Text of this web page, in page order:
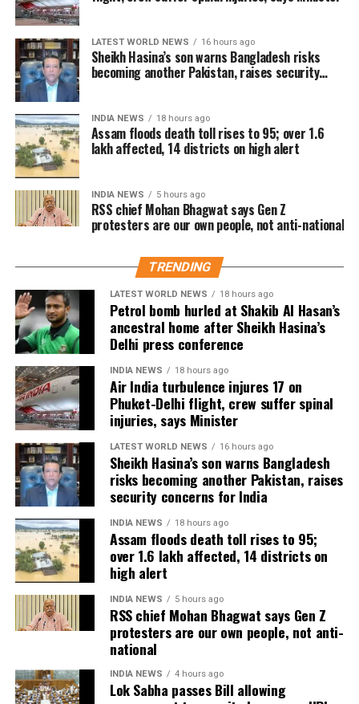
said that if an undesirable situation develops, there
must have been shortcomings somewhere that need
to be identified and corrected.
On pellet gun allegations
Responding to a question about the reported use of
pellet guns against protesting students, Bhagwat said
he did not have complete information about the
incident.
He said he would need to examine the facts before
commenting on what happened or determining
Sivasagar remains the worst-hit
district
Among the affected areas, Sivasagar has recorded
the highest number of affected residents, with more
than 57,000 people impacted. Golaghat and Jorhat
are the next worst-affected districts.
Floodwaters have also caused significant damage to
infrastructure. According to DRIMS, seven major
embankment breaches have been reported,
including five in Biswanath at Brahmajan and two in
Darrang’s Mangaldoi area. A steel bridge at
Cholapothar in Charaideo and a footbridge in Tangla,
Udalguri, have also sustained damage.
Agricultural losses have mounted as nearly 16,951
hectares of cropland remain submerged. The floods
have also affected more than 35,000 livestock, while
around 8,500 animals, mostly in Sivasagar district,
have been washed away.
Urban flooding disrupts normal life
Urban flooding continues to affect Kamrup, Kamrup
(M), Morigaon and Jorhat districts, impacting 734
people.
In Kamrup (M), State Disaster Response Force (SDRF)
and District Disaster Response Force (DDRF)
personnel used boats to evacuate 80 people from
waterlogged localities, including Satgaon and
Hatigaon. Partial waterlogging continues to disrupt
daily life in Guwahati’s Juripar and Anil Nagar areas.
The state government has stepped up relief
LATEST WORLD NEWS 16 hours ago
Sheikh Hasina’s son warns Bangladesh risks
becoming another Pakistan, raises security
INDIA NEWS 18 hours ago
Assam floods death toll rises to 95; over 1.6
lakh affected, 14 districts on high alert
INDIA NEWS 5 hours ago
RSS chief Mohan Bhagwat says Gen Z
protesters are our own people, not anti-national
TRENDING
LATEST WORLD NEWS 18 hours ago
Petrol bomb hurled at Shakib Al Hasan’s
ancestral home after Sheikh Hasina’s
Delhi press conference
INDIA NEWS 18 hours ago
Air India turbulence injures 17 on
Phuket-Delhi flight, crew suffer spinal
injuries, says Minister
LATEST WORLD NEWS 16 hours ago
Sheikh Hasina’s son warns Bangladesh
risks becoming another Pakistan, raises
security concerns for India
INDIA NEWS 18 hours ago
Assam floods death toll rises to 95;
over 1.6 lakh affected, 14 districts on
high alert
INDIA NEWS 5 hours ago
RSS chief Mohan Bhagwat says Gen Z
protesters are our own people, not anti-
national
INDIA NEWS 4 hours ago
Lok Sabha passes Bill allowing